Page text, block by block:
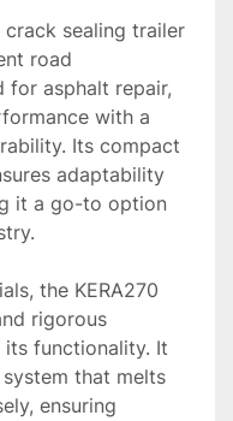
crack sealing trailer
road
for asphalt repair,
with a
Its compact
adaptability
it a go-to option
the KERA270
rigorous
functionality. It
that melts
ensuring